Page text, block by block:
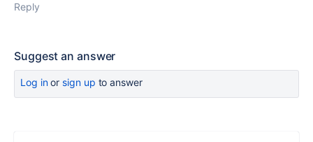
Reply
Suggest an answer
Log inor sign up to answer